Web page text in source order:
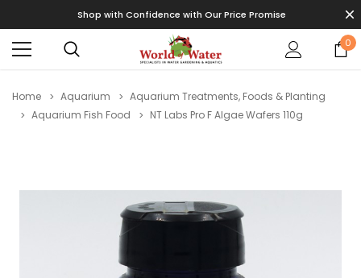
Shop with Confidence with Our Price Promise
0
Home Aquarium
Aquarium Treatments, Foods & Planting
Aquarium Fish Food
NT Labs Pro F Algae Wafers 110g